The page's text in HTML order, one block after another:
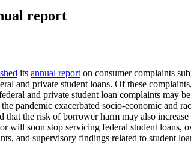
report
its annual reporton consumer complaints
and private student loans. Of these
and private student loan complaints
pandemic exacerbated socio-economic and
the risk of borrower harm may also
will soon stop servicing federal student
and supervisory findings related to student